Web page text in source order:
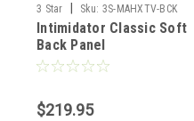
3 Star Sku: 3S-MAHXTV-BCK
Intimidator Classic Soft
Back Panel
$219.95